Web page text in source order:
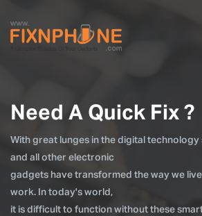
Need A Quick Fix ?
With great lunges in the digital
and all other electronic
gadgets have transformed the way we
work. In today's world,
it is difficult to function without these